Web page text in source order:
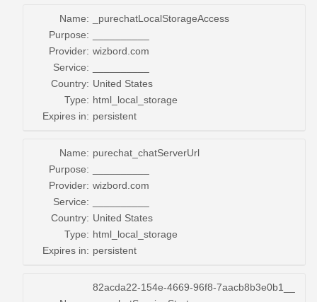
Name:
_purechatLocalStorageAccess
Purpose:
Provider: wizbord.com
Service:
Country: United States
Type: html_local_storage
Expires in: persistent
Name: purechat_chatServerUrl
Purpose:
Provider: wizbord.com
Service:
Country: United States
Type: html_local_storage
Expires in: persistent
82acda22-154e-4669-96f8-7aacb8b3e0b1__